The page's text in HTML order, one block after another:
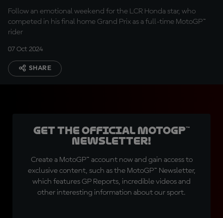
Follow an emotional weekend for the LCR Honda star, who
competed in his final home Grand Prix as a full-time MotoGP™
rider
07 Oct 2024
SHARE
Get the official MotoGP™
Newsletter!
Create a MotoGP™ account now and gain access to
exclusive content, such as the MotoGP™ Newsletter,
which features GP Reports, incredible videos and
other interesting information about our sport.